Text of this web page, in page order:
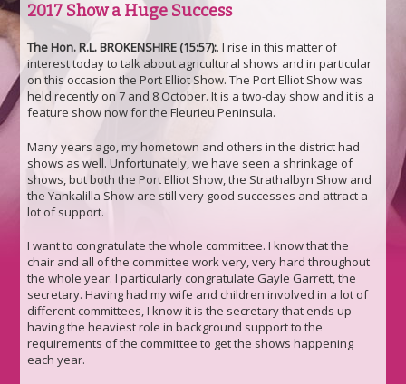
2017 Show a Huge Success
The Hon. R.L. BROKENSHIRE (15:57):. I rise in this matter of
interest today to talk about agricultural shows and in particular
on this occasion the Port Elliot Show. The Port Elliot Show was
held recently on 7 and 8 October. It is a two-day show and it is a
feature show now for the Fleurieu Peninsula.
Many years ago, my hometown and others in the district had
shows as well. Unfortunately, we have seen a shrinkage of
shows, but both the Port Elliot Show, the Strathalbyn Show and
the Yankalilla Show are still very good successes and attract a
lot of support.
I want to congratulate the whole committee. I know that the
chair and all of the committee work very, very hard throughout
the whole year. I particularly congratulate Gayle Garrett, the
secretary. Having had my wife and children involved in a lot of
different committees, I know it is the secretary that ends up
having the heaviest role in background support to the
requirements of the committee to get the shows happening
each year.